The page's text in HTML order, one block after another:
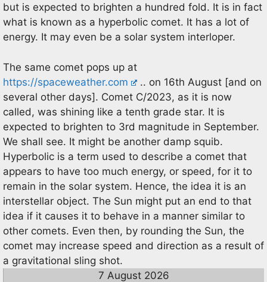
but is expected to brighten a hundred fold. It is in fact
what is known as a hyperbolic comet. It has a lot of
energy. It may even be a solar system interloper.
The same comet pops up at
https://spaceweather.com
.. on 16th August [and on
several other days]. Comet C/2023, as it is now
called, was shining like a tenth grade star. It is
expected to brighten to 3rd magnitude in September.
We shall see. It might be another damp squib.
Hyperbolic is a term used to describe a comet that
appears to have too much energy, or speed, for it to
remain in the solar system. Hence, the idea it is an
interstellar object. The Sun might put an end to that
idea if it causes it to behave in a manner similar to
other comets. Even then, by rounding the Sun, the
comet may increase speed and direction as a result of
a gravitational sling shot.
7 August 2026